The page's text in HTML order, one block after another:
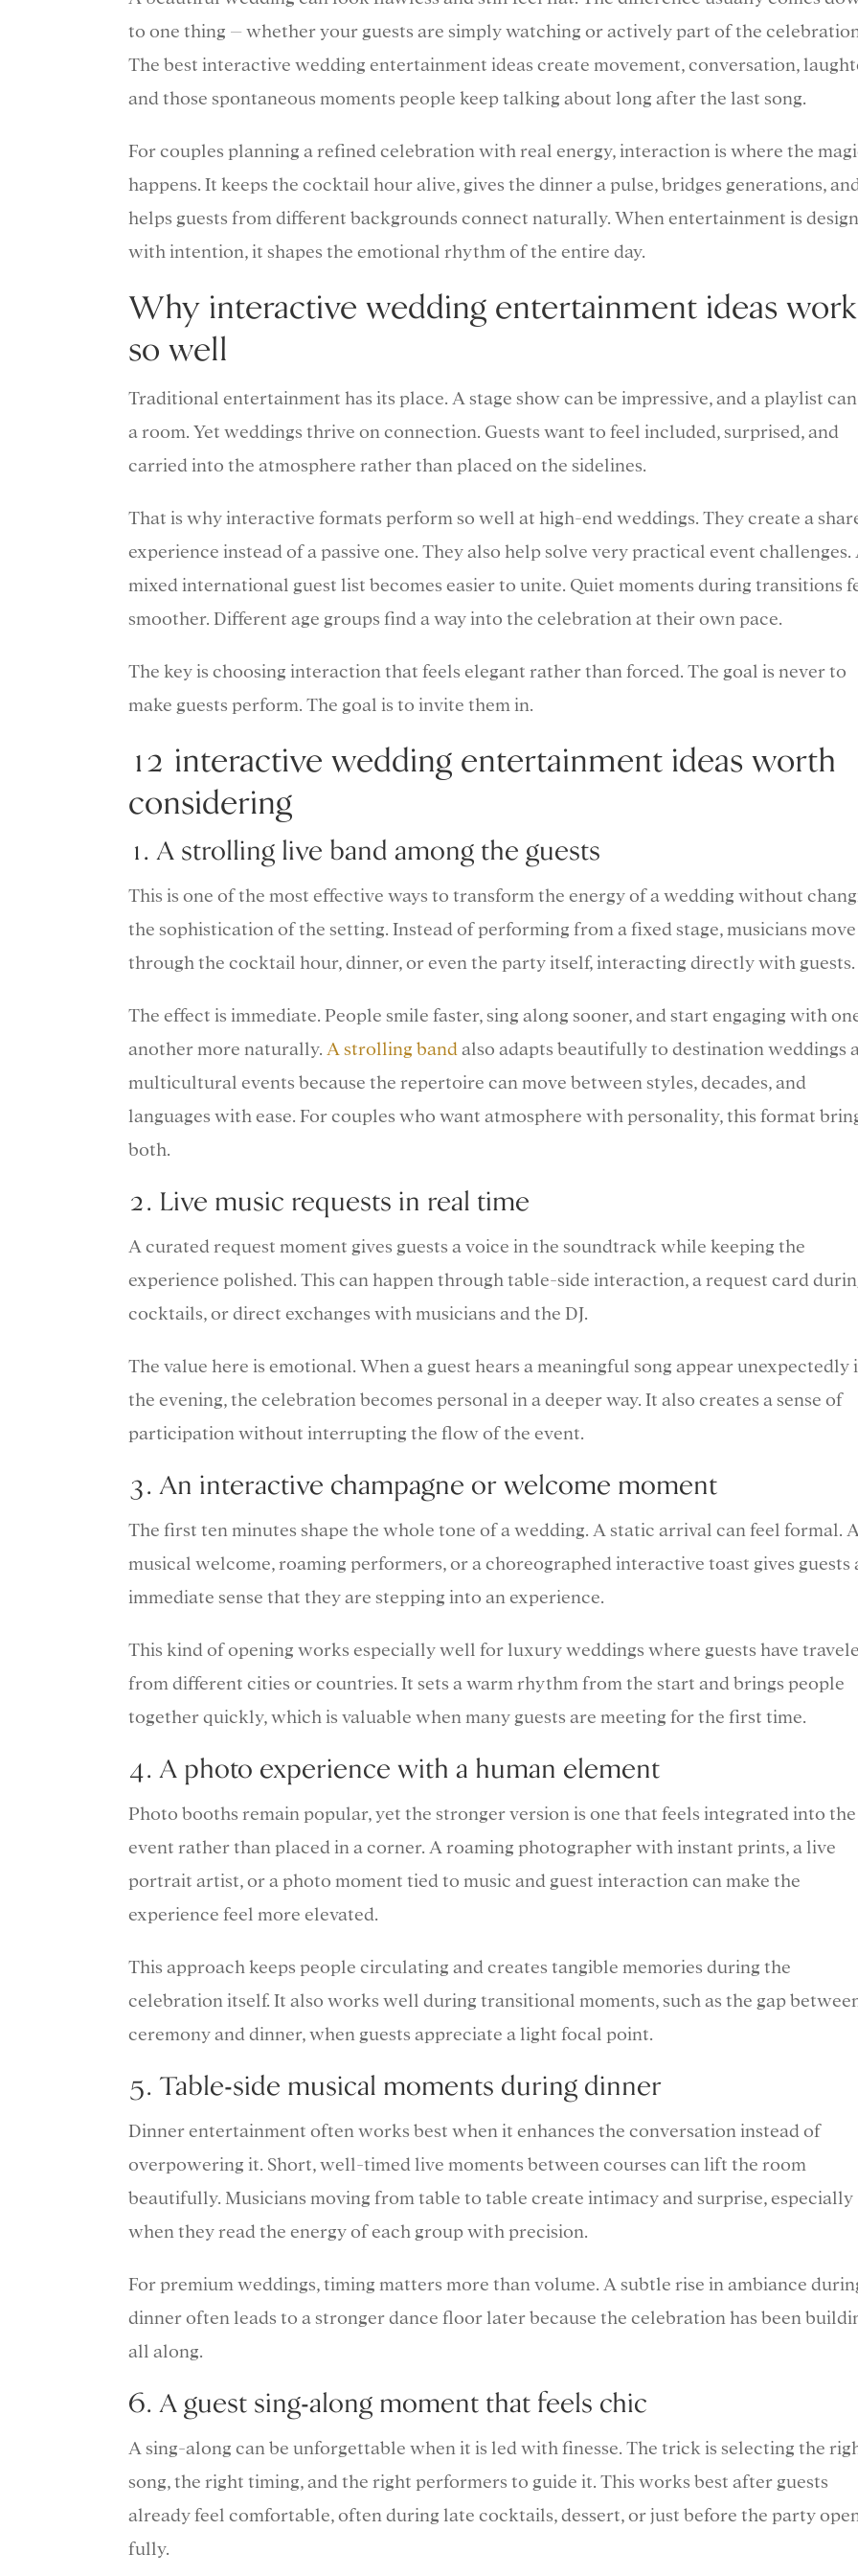
to one thing – whether your guests are simply watching or actively part of the
The best interactive wedding entertainment ideas create movement, conversation,
and those spontaneous moments people keep talking about long after the last song.
For couples planning a refined celebration with real energy, interaction is where the
happens. It keeps the cocktail hour alive, gives the dinner a pulse, bridges generations, and
helps guests from different backgrounds connect naturally. When entertainment is
with intention, it shapes the emotional rhythm of the entire day.
Why interactive wedding entertainment ideas work
so well
Traditional entertainment has its place. A stage show can be impressive, and a playlist
a room. Yet weddings thrive on connection. Guests want to feel included, surprised, and
carried into the atmosphere rather than placed on the sidelines.
That is why interactive formats perform so well at high-end weddings. They create a
experience instead of a passive one. They also help solve very practical event challenges.
mixed international guest list becomes easier to unite. Quiet moments during transitions
smoother. Different age groups find a way into the celebration at their own pace.
The key is choosing interaction that feels elegant rather than forced. The goal is never to
make guests perform. The goal is to invite them in.
12 interactive wedding entertainment ideas worth
considering
1. A strolling live band among the guests
This is one of the most effective ways to transform the energy of a wedding without
the sophistication of the setting. Instead of performing from a fixed stage, musicians move
through the cocktail hour, dinner, or even the party itself, interacting directly with guests.
The effect is immediate. People smile faster, sing along sooner, and start engaging with
another more naturally. A strolling band also adapts beautifully to destination weddings
multicultural events because the repertoire can move between styles, decades, and
languages with ease. For couples who want atmosphere with personality, this format
both.
2. Live music requests in real time
A curated request moment gives guests a voice in the soundtrack while keeping the
experience polished. This can happen through table-side interaction, a request card
cocktails, or direct exchanges with musicians and the DJ.
The value here is emotional. When a guest hears a meaningful song appear unexpectedly
the evening, the celebration becomes personal in a deeper way. It also creates a sense of
participation without interrupting the flow of the event.
3. An interactive champagne or welcome moment
The first ten minutes shape the whole tone of a wedding. A static arrival can feel formal. A
musical welcome, roaming performers, or a choreographed interactive toast gives guests
immediate sense that they are stepping into an experience.
This kind of opening works especially well for luxury weddings where guests have
from different cities or countries. It sets a warm rhythm from the start and brings people
together quickly, which is valuable when many guests are meeting for the first time.
4. A photo experience with a human element
Photo booths remain popular, yet the stronger version is one that feels integrated into the
event rather than placed in a corner. A roaming photographer with instant prints, a live
portrait artist, or a photo moment tied to music and guest interaction can make the
experience feel more elevated.
This approach keeps people circulating and creates tangible memories during the
celebration itself. It also works well during transitional moments, such as the gap
ceremony and dinner, when guests appreciate a light focal point.
5. Table-side musical moments during dinner
Dinner entertainment often works best when it enhances the conversation instead of
overpowering it. Short, well-timed live moments between courses can lift the room
beautifully. Musicians moving from table to table create intimacy and surprise, especially
when they read the energy of each group with precision.
For premium weddings, timing matters more than volume. A subtle rise in ambiance
dinner often leads to a stronger dance floor later because the celebration has been
all along.
6. A guest sing-along moment that feels chic
A sing-along can be unforgettable when it is led with finesse. The trick is selecting the
song, the right timing, and the right performers to guide it. This works best after guests
already feel comfortable, often during late cocktails, dessert, or just before the party
fully.